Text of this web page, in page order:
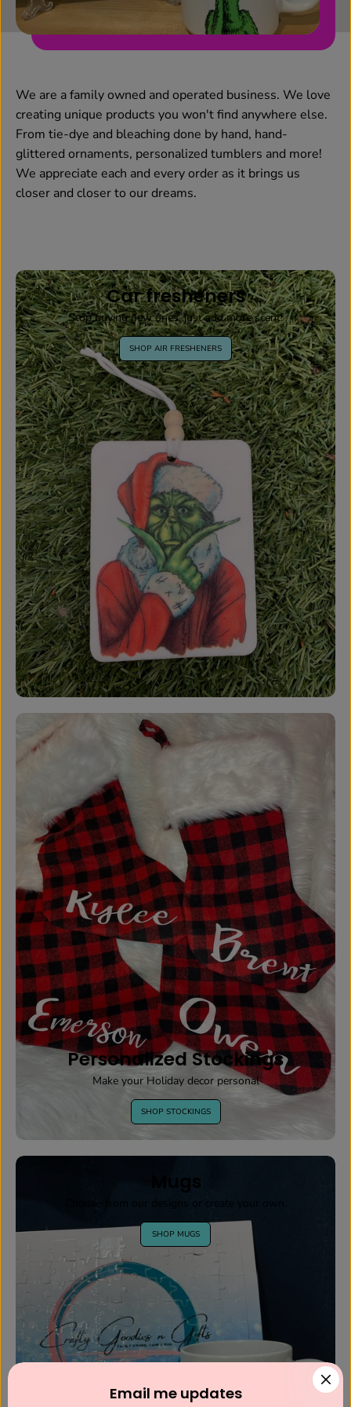
We are a family owned and operated business. We love
creating unique products you won't find anywhere else.
From tie-dye and bleaching done by hand, hand-
glittered ornaments, personalized tumblers and more!
We appreciate each and every order as it brings us
closer and closer to our dreams.
Car fresheners
Stop buying new ones, just add more scent!
SHOP AIR FRESHENERS
Personalized Stockings
Make your Holiday decor personal
SHOP STOCKINGS
Mugs
Choose from our designs or create your own.
SHOP MUGS
Email me updates